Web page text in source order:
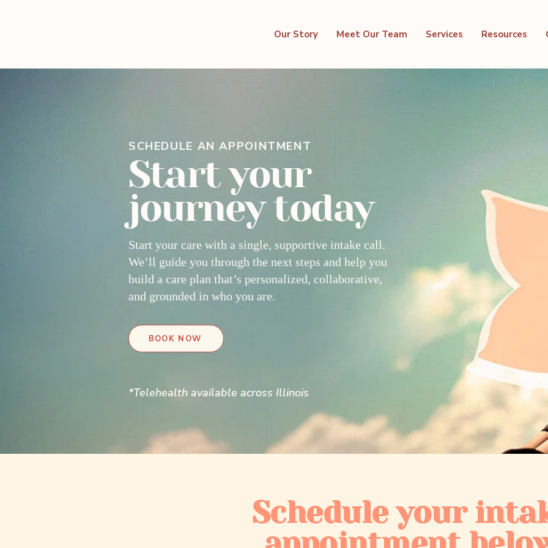
Our Story Meet Our Team Services Resources
SCHEDULE AN APPOINTMENT
Start your
journey today
Start your care with a single, supportive intake call.
We’ll guide you through the next steps and help you
build a care plan that’s personalized, collaborative,
and grounded in who you are.
BOOK NOW
*Telehealth available across Illinois
Schedule your